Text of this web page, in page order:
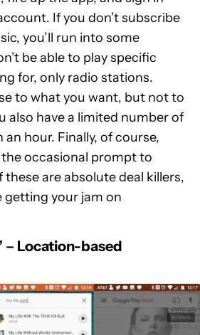
If you don’t subscribe
you’ll run into some
be able to play specific
for, only radio stations.
to what you want, but not to
also have a limited number of
hour. Finally, of course,
the occasional prompt to
these are absolute deal killers,
getting your jam on
– Location-based